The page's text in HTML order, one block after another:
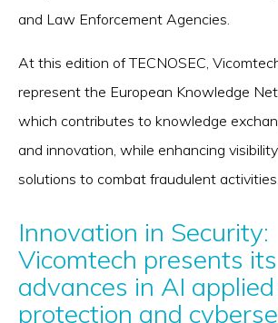
and Law Enforcement Agencies.
At this edition of TECNOSEC,
represent the European Knowledge
which contributes to knowledge
and innovation, while enhancing
solutions to combat fraudulent activities.
Innovation in Security:
Vicomtech presents its
advances in AI
protection and